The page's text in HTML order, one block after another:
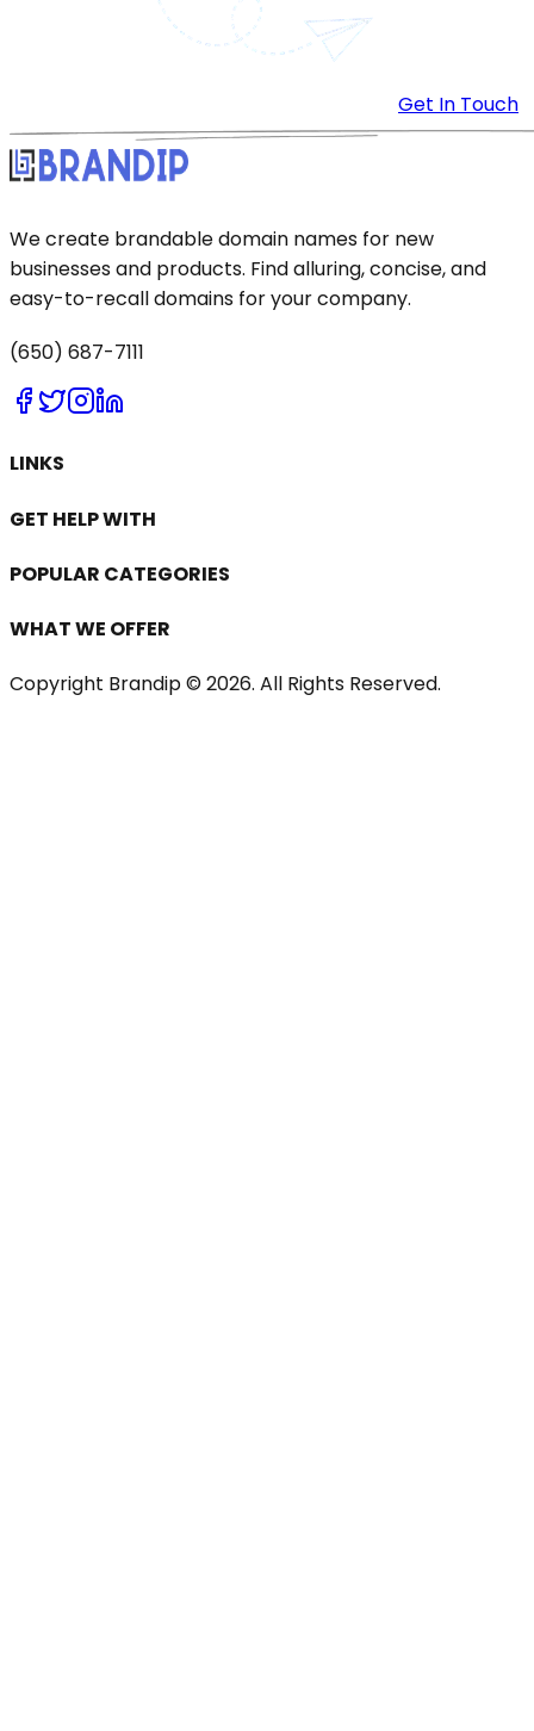
Get In Touch
We create brandable domain names for new
businesses and products. Find alluring, concise, and
easy-to-recall domains for your company.
(650) 687-7111
LINKS
GET HELP WITH
POPULAR CATEGORIES
WHAT WE OFFER
Copyright Brandip © 2026. All Rights Reserved.